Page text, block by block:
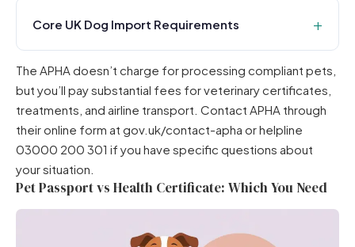
Core UK Dog Import Requirements
The APHA doesn’t charge for processing compliant pets,
but you’ll pay substantial fees for veterinary certificates,
treatments, and airline transport. Contact APHA through
their online form at gov.uk/contact-apha or helpline
03000 200 301 if you have specific questions about
your situation.
Pet Passport vs Health Certificate: Which You Need